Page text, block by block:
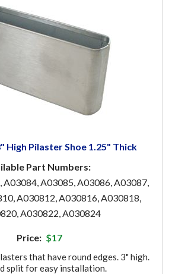
High Pilaster Shoe 1.25" Thick
Part Numbers:
A03084, A03085, A03086, A03087,
A030812, A030816, A030818,
A030822, A030824
Price: $17
that have round edges. 3" high.
split for easy installation.